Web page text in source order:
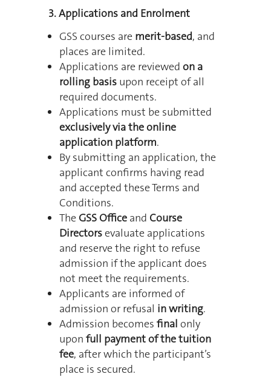
3. Applications and Enrolment
GSS courses are merit-based, and
places are limited.
Applications are reviewed on a
rolling basis upon receipt of all
required documents.
Applications must be submitted
exclusively via the online
application platform.
By submitting an application, the
applicant confirms having read
and accepted these Terms and
Conditions.
The GSS Office and Course
Directorsevaluate applications
and reserve the right to refuse
admission if the applicant does
not meet the requirements.
Applicants are informed of
admission or refusal in writing.
Admission becomes final only
upon full payment of the tuition
fee, after which the participant’s
place is secured.